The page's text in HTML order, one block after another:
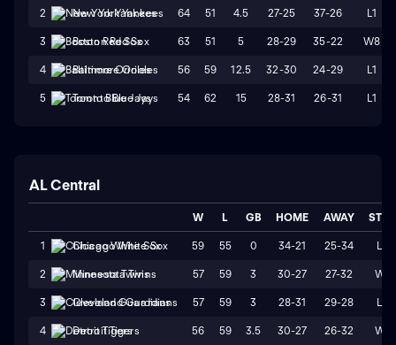
2 New York Yankees 64 51 4.5 27-25 37-26 L1
3 Boston Red Sox 63 51 5 28-29 35-22 W8
4 Baltimore Orioles 56 59 12.5 32-30 24-29 L1
5 Toronto Blue Jays 54 62 15 28-31 26-31 L1
AL Central
W L GB HOME AWAY STRK
1 Chicago White Sox 59 55 0 34-21 25-34 L3
2 Minnesota Twins 57 59 3 30-27 27-32 W1
3 Cleveland Guardians 57 59 3 28-31 29-28 L3
4 Detroit Tigers 56 59 3.5 30-27 26-32 W1